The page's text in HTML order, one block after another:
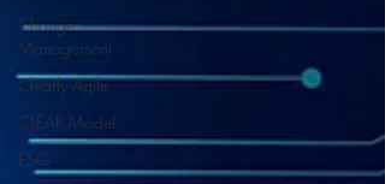
Change
Management
Clearly Agile
CLEAR Model
ESG